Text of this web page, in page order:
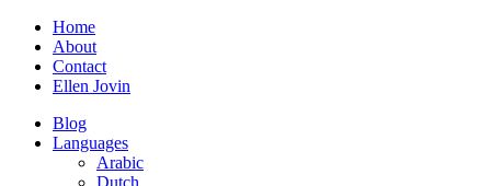
Home
About
Contact
Ellen Jovin
Blog
Languages
Arabic
Dutch